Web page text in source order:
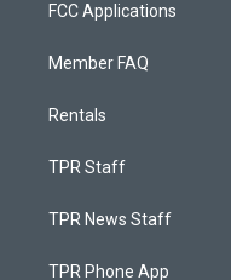
FCC Applications
Member FAQ
Rentals
TPR Staff
TPR News Staff
TPR Phone App